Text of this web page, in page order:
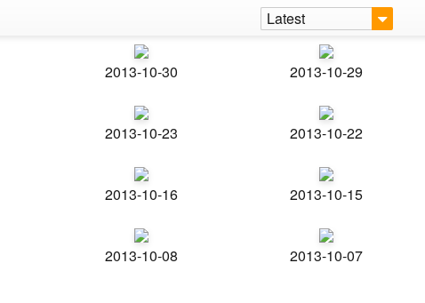
Latest
2013-10-30 2013-10-29
2013-10-23 2013-10-22
2013-10-16 2013-10-15
2013-10-08 2013-10-07